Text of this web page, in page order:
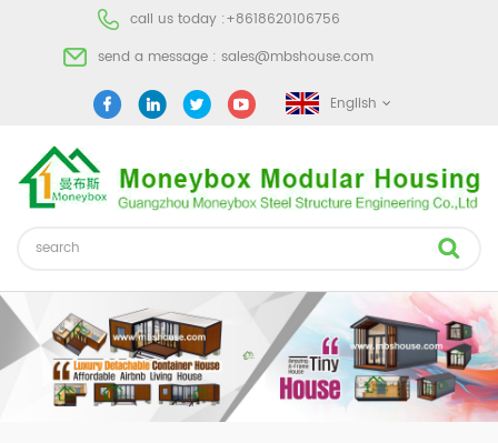
call us today :+8618620106756
send a message : sales@mbshouse.com
English